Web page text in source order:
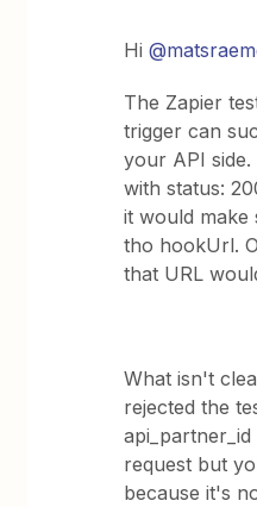
Hi
The Zapier
trigger can
your API
with status:
it would make
tho hookUrl.
that URL
What isn't
rejected the
request but
because it's